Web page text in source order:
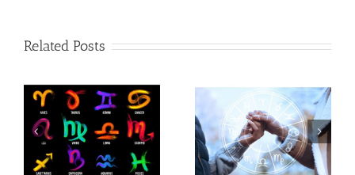
Related Posts
Use Astrology to Better
Understand Your
Partner
Are You One Of The
Powerful Signs?